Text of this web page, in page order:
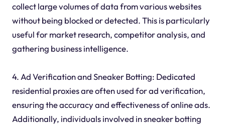
collect large volumes of data from various websites
without being blocked or detected. This is particularly
useful for market research, competitor analysis, and
gathering business intelligence.
4. Ad Verification and Sneaker Botting: Dedicated
residential proxies are often used for ad verification,
ensuring the accuracy and effectiveness of online ads.
Additionally, individuals involved in sneaker botting